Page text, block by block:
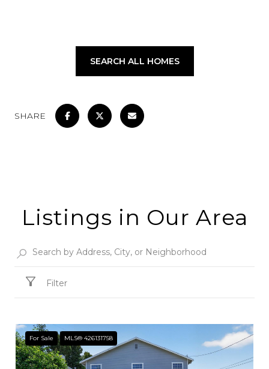
SEARCH ALL HOMES
SHARE
Listings in Our Area
Filter
For Sale MLS® 426131758